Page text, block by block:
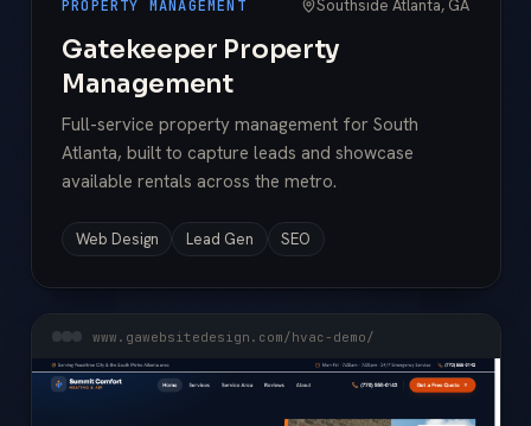
PROPERTY MANAGEMENT Southside Atlanta, GA
Gatekeeper Property
Management
Full-service property management for South
Atlanta, built to capture leads and showcase
available rentals across the metro.
Web Design Lead Gen SEO
www.gawebsitedesign.com/hvac-demo/